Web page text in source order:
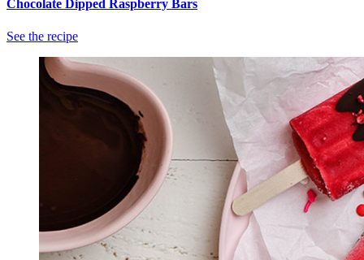
Chocolate Dipped Raspberry Bars
See the recipe